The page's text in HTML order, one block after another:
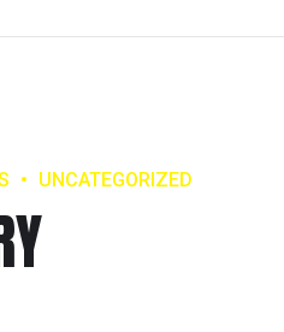
UNCATEGORIZED